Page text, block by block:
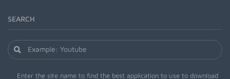
SEARCH
Enter the site name to find the best application to use to download